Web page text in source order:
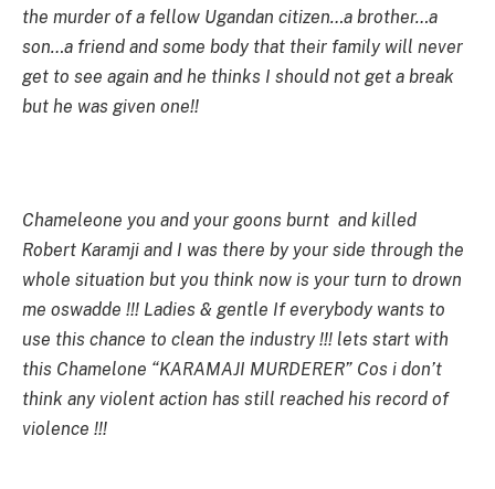
the murder of a fellow Ugandan citizen…a brother…a
son…a friend and some body that their family will never
get to see again and he thinks I should not get a break
but he was given one!!
Chameleone you and your goons burnt and killed
Robert Karamji and I was there by your side through the
whole situation but you think now is your turn to drown
me oswadde !!! Ladies & gentle If everybody wants to
use this chance to clean the industry !!! lets start with
this Chamelone “KARAMAJI MURDERER” Cos i don’t
think any violent action has still reached his record of
violence !!!